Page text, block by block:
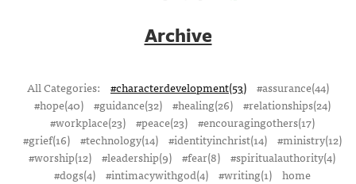
Archive
All Categories: #characterdevelopment(53) #assurance(44)
#hope(40)
#guidance(32) #healing(26)
#relationships(24)
#workplace(23)
#peace(23)
#encouragingothers(17)
#grief(16)
#technology(14) #identityinchrist(14)
#ministry(12)
#worship(12) #leadership(9) #fear(8) #spiritualauthority(4)
#dogs(4)
#intimacywithgod(4) #writing(1) home